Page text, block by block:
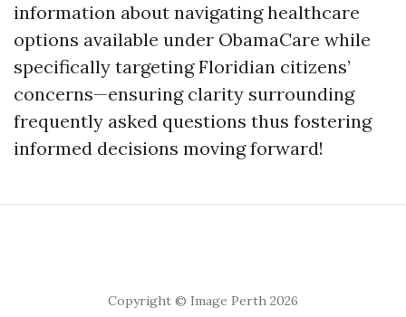
information about navigating healthcare
options available under ObamaCare while
specifically targeting Floridian citizens’
concerns—ensuring clarity surrounding
frequently asked questions thus fostering
informed decisions moving forward!
Copyright © Image Perth 2026